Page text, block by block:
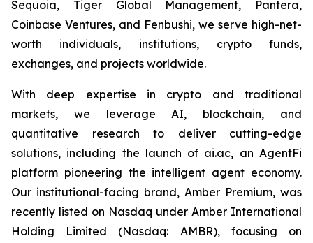
Sequoia, Tiger Global Management, Pantera,
Coinbase Ventures, and Fenbushi, we serve high-net-
worth individuals, institutions, crypto funds,
exchanges, and projects worldwide.
With deep expertise in crypto and traditional
markets, we leverage AI, blockchain, and
quantitative research to deliver cutting-edge
solutions, including the launch of ai.ac, an AgentFi
platform pioneering the intelligent agent economy.
Our institutional-facing brand, Amber Premium, was
recently listed on Nasdaq under Amber International
Holding Limited (Nasdaq: AMBR), focusing on